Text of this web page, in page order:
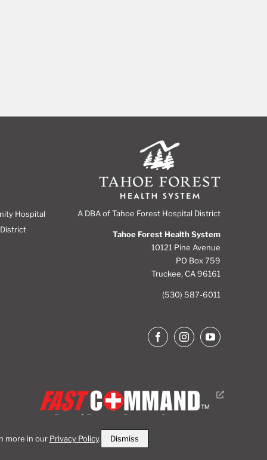
Hospital
A DBA of Tahoe Forest Hospital District
Tahoe Forest Health System
10121 Pine Avenue
PO Box 759
Truckee, CA 96161
(530) 587-6011
more in our Privacy Policy. Dismiss